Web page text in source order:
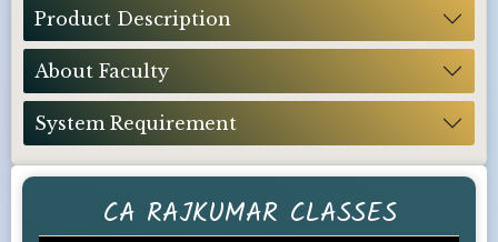
CA RAJKUMAR CLASSES
Product Description
About Faculty
System Requirement